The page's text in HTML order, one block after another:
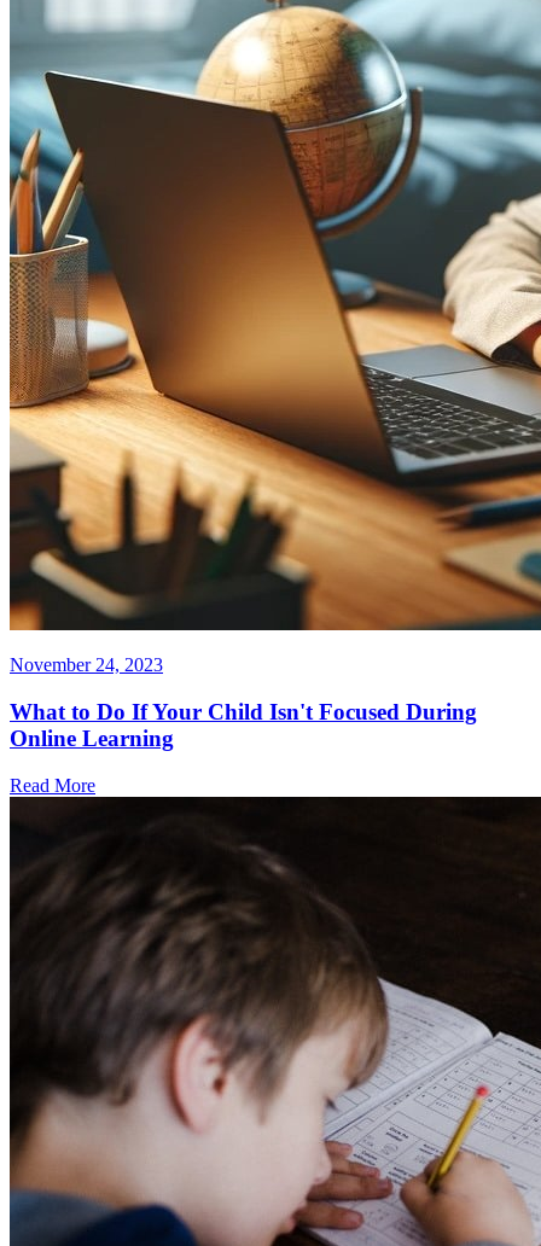
November 24, 2023
What to Do If Your Child Isn't Focused During
Online Learning
Read More